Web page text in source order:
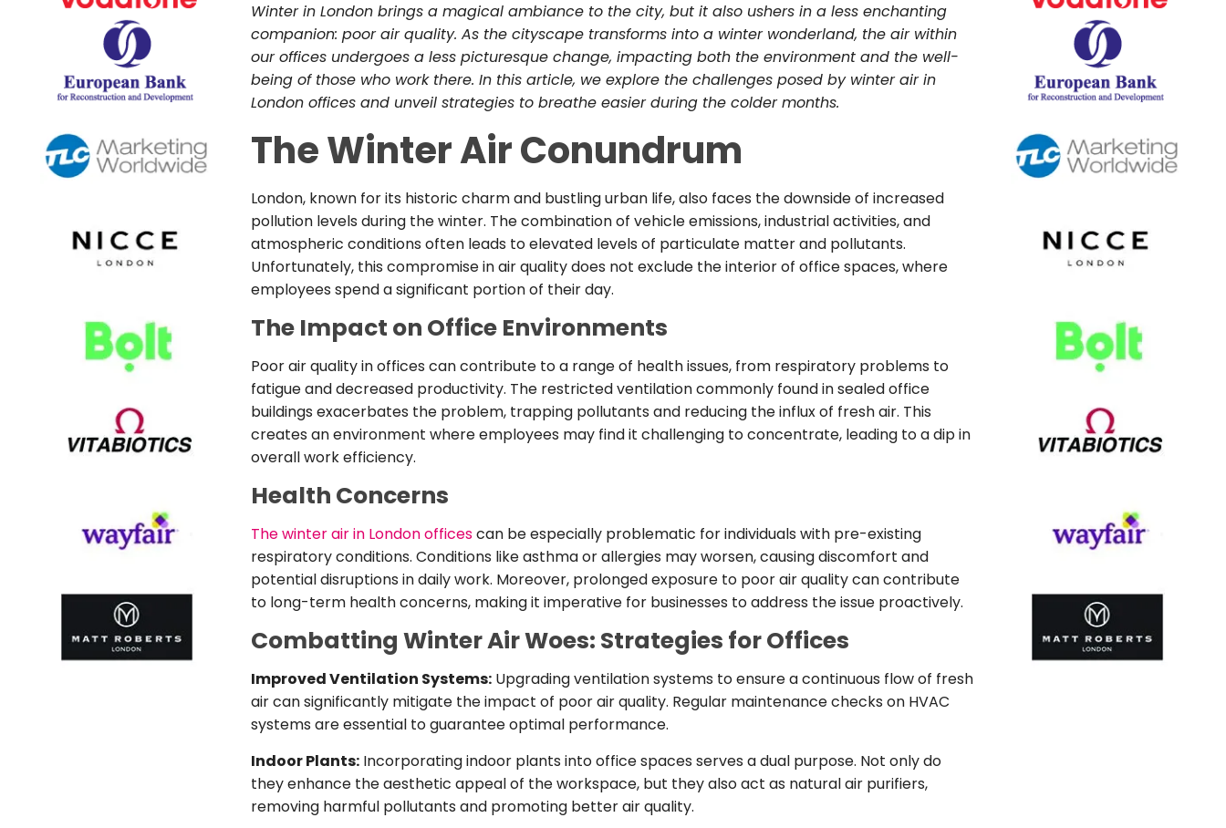
Winter in London brings a magical ambiance to the city, but it also ushers in a less enchanting
companion: poor air quality. As the cityscape transforms into a winter wonderland, the air within
our offices undergoes a less picturesque change, impacting both the environment and the well-
being of those who work there. In this article, we explore the challenges posed by winter air in
London offices and unveil strategies to breathe easier during the colder months.
The Winter Air Conundrum
London, known for its historic charm and bustling urban life, also faces the downside of increased
pollution levels during the winter. The combination of vehicle emissions, industrial activities, and
atmospheric conditions often leads to elevated levels of particulate matter and pollutants.
Unfortunately, this compromise in air quality does not exclude the interior of office spaces, where
employees spend a significant portion of their day.
The Impact on Office Environments
Poor air quality in offices can contribute to a range of health issues, from respiratory problems to
fatigue and decreased productivity. The restricted ventilation commonly found in sealed office
buildings exacerbates the problem, trapping pollutants and reducing the influx of fresh air. This
creates an environment where employees may find it challenging to concentrate, leading to a dip in
overall work efficiency.
Health Concerns
The winter air in London officescan be especially problematic for individuals with pre-existing
respiratory conditions. Conditions like asthma or allergies may worsen, causing discomfort and
potential disruptions in daily work. Moreover, prolonged exposure to poor air quality can contribute
to long-term health concerns, making it imperative for businesses to address the issue proactively.
Combatting Winter Air Woes: Strategies for Offices
Improved Ventilation Systems: Upgrading ventilation systems to ensure a continuous flow of fresh
air can significantly mitigate the impact of poor air quality. Regular maintenance checks on HVAC
systems are essential to guarantee optimal performance.
Indoor Plants: Incorporating indoor plants into office spaces serves a dual purpose. Not only do
they enhance the aesthetic appeal of the workspace, but they also act as natural air purifiers,
removing harmful pollutants and promoting better air quality.